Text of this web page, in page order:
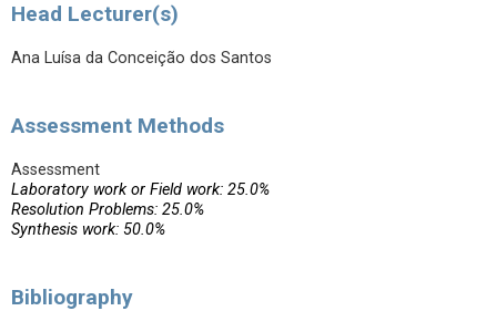
Head Lecturer(s)
Ana Luísa da Conceição dos Santos
Assessment Methods
Assessment
Laboratory work or Field work: 25.0%
Resolution Problems: 25.0%
Synthesis work: 50.0%
Bibliography